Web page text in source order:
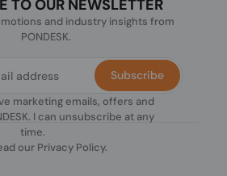
TO OUR NEWSLETTER
and industry insights from
PONDESK.
marketing emails, offers and
I can unsubscribe at any
time.
our Privacy Policy.
Subscribe